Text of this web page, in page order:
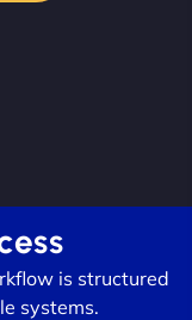
is structured
systems.